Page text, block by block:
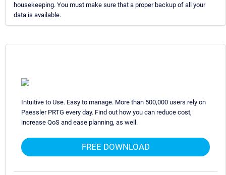
housekeeping. You must make sure that a proper backup of all your
data is available.
Intuitive to Use. Easy to manage. More than 500,000 users rely on
Paessler PRTG every day. Find out how you can reduce cost,
increase QoS and ease planning, as well.
FREE DOWNLOAD